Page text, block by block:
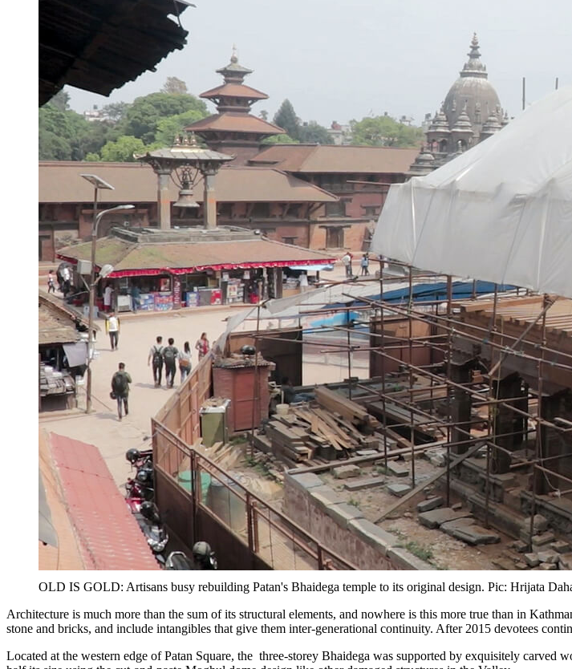
OLD IS GOLD: Artisans busy rebuilding Patan's Bhaidega temple to its original design. Pic: Hrijata
Architecture is much more than the sum of its structural elements, and nowhere is this more true than in
stone and bricks, and include intangibles that give them inter-generational continuity. After 2015 devotees
Located at the western edge of Patan Square, the three-storey Bhaidega was supported by exquisitely carved